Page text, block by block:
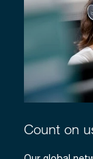
Count on